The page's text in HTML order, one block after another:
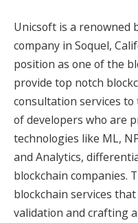
Unicsoft is a renowned
company in Soquel,
position as one of the
provide top notch
consultation services
of developers who are
technologies like ML,
and Analytics,
blockchain companies.
blockchain services
validation and crafting